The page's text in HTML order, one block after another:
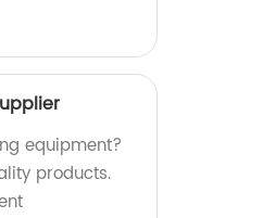
equipment?
products.